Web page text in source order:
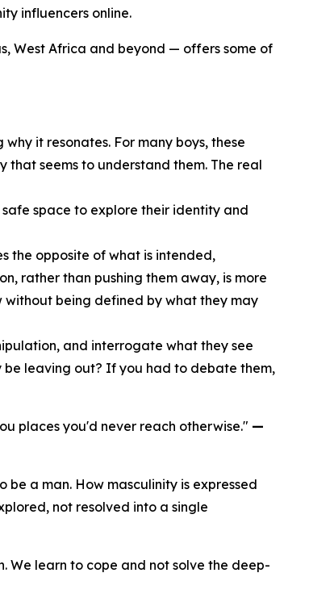
influencers online.
West Africa and beyond — offers some of
it resonates. For many boys, these
seems to understand them. The real
space to explore their identity and
the opposite of what is intended,
rather than pushing them away, is more
being defined by what they may
and interrogate what they see
leaving out? If you had to debate them,
places you'd never reach otherwise." —
be a man. How masculinity is expressed
not resolved into a single
We learn to cope and not solve the deep-